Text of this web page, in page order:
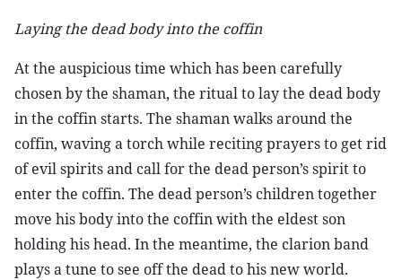
Laying the dead body into the coffin
At the auspicious time which has been carefully
chosen by the shaman, the ritual to lay the dead body
in the coffin starts. The shaman walks around the
coffin, waving a torch while reciting prayers to get rid
of evil spirits and call for the dead person’s spirit to
enter the coffin. The dead person’s children together
move his body into the coffin with the eldest son
holding his head. In the meantime, the clarion band
plays a tune to see off the dead to his new world.